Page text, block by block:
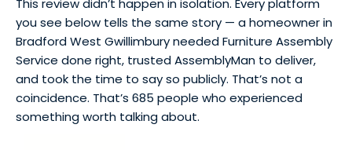
This review didn’t happen in isolation. Every platform
you see below tells the same story — a homeowner in
Bradford West Gwillimbury needed Furniture Assembly
Service done right, trusted AssemblyMan to deliver,
and took the time to say so publicly. That’s not a
coincidence. That’s 685 people who experienced
something worth talking about.